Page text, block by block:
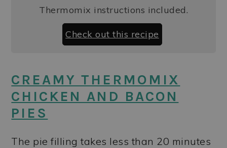
Thermomix instructions included.
Check out this recipe
CREAMY THERMOMIX
CHICKEN AND BACON
PIES
The pie filling takes less than 20 minutes